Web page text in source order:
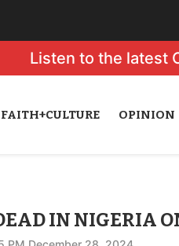
Listen to the latest
FAITH+CULTURE OPINION
IN NIGERIA